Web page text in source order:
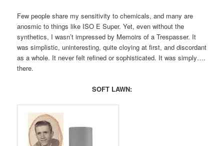
Few people share my sensitivity to chemicals, and many are
anosmic to things like ISO E Super. Yet, even without the
synthetics, I wasn’t impressed by Memoirs of a Trespasser. It
was simplistic, uninteresting, quite cloying at first, and discordant
as a whole. It never felt refined or sophisticated. It was simply….
there.
SOFT LAWN: